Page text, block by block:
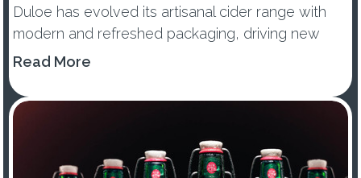
Duloe has evolved its artisanal cider range with
modern and refreshed packaging, driving new
consumers to the ever-g...
Read More